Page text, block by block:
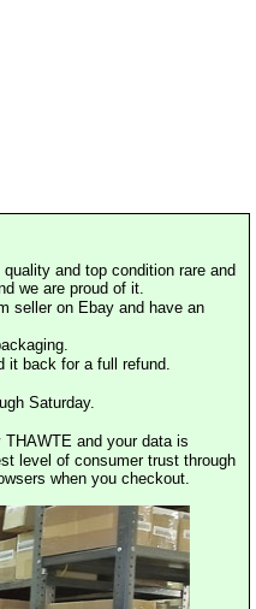
and top condition rare and
we are proud of it.
seller on Ebay and have an
it back for a full refund.
Saturday.
and your data is
level of consumer trust through
when you checkout.